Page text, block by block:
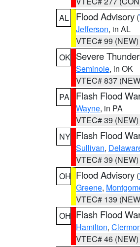
AL
Flood Advisory (
Jefferson, in AL
VTEC# 99 (NEW)
OK Severe
Seminole, in OK
VTEC# 837
PA
Flash Flood
Wayne, in PA
VTEC# 39 (NEW)
NY Flash Flood
Sullivan,
VTEC# 39 (NEW)
OH Flood Advisory (
Greene,
VTEC# 139
OH Flash Flood
Hamilton,
VTEC# 46 (NEW)